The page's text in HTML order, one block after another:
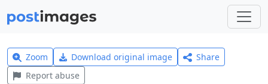
Zoom Download original image
Share
Report abuse